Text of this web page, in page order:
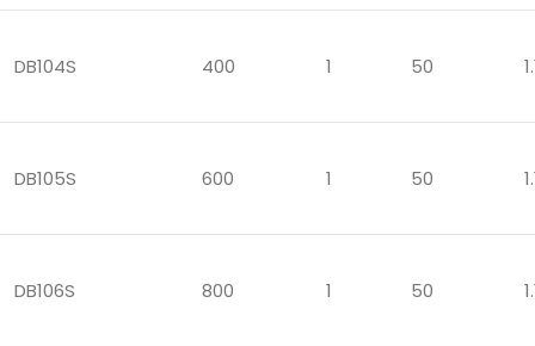
DB104S 400 1 50
DB105S 600 1 50
DB106S 800 1 50